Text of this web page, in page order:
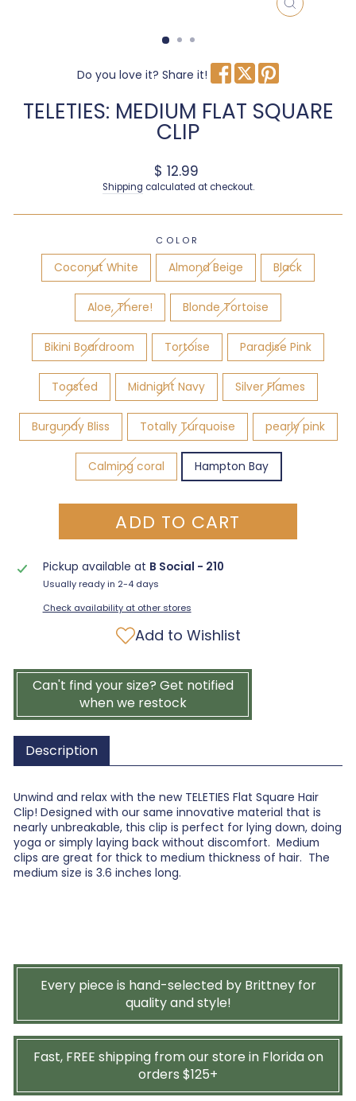
CLOSE
Do you love it? Share it!
TELETIES: MEDIUM FLAT SQUARE
CLIP
Regular price
$ 12.99
Shipping calculated at checkout.
COLOR
Coconut White Almond Beige Black
Aloe, There! Blonde Tortoise
Bikini Boardroom Tortoise Paradise Pink
Toasted Midnight Navy Silver Flames
Burgundy Bliss Totally Turquoise pearly pink
Calming coral Hampton Bay
ADD TO CART
Pickup available at B Social - 210
Usually ready in 2-4 days
Check availability at other stores
Add to Wishlist
Can't find your size? Get notified
when we restock
Description
Unwind and relax with the new TELETIES Flat Square Hair
Clip! Designed with our same innovative material that is
nearly unbreakable, this clip is perfect for lying down, doing
yoga or simply laying back without discomfort. Medium
clips are great for thick to medium thickness of hair. The
medium size is 3.6 inches long.
Every piece is hand-selected by Brittney for
quality and style!
Fast, FREE shipping from our store in Florida on
orders $125+